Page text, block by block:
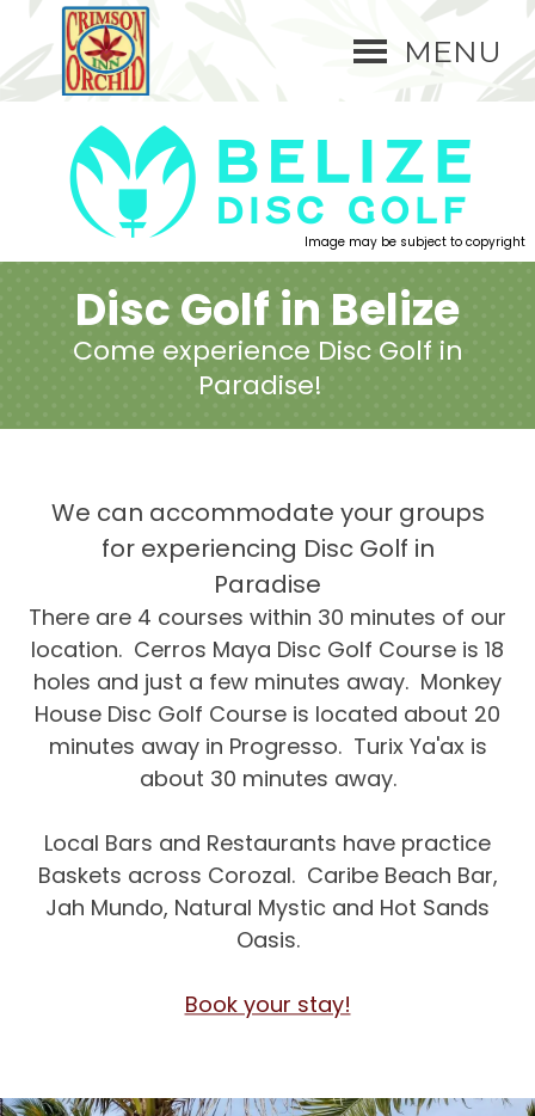
MENU
Image may be subject to copyright
Disc Golf in Belize
Come experience Disc Golf in
Paradise!
We can accommodate your groups
for experiencing Disc Golf in
Paradise
There are 4 courses within 30 minutes of our
location. Cerros Maya Disc Golf Course is 18
holes and just a few minutes away. Monkey
House Disc Golf Course is located about 20
minutes away in Progresso. Turix Ya'ax is
about 30 minutes away.
Local Bars and Restaurants have practice
Baskets across Corozal. Caribe Beach Bar,
Jah Mundo, Natural Mystic and Hot Sands
Oasis.
Book your stay!